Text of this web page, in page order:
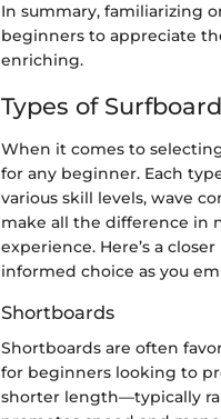
In summary, familiarizing
beginners to appreciate
enriching.
Types of
When it comes to
for any beginner. Each
various skill levels, wave
make all the difference in
experience. Here’s a
informed choice as you
Shortboards
Shortboards are often
for beginners looking to
shorter length—typically